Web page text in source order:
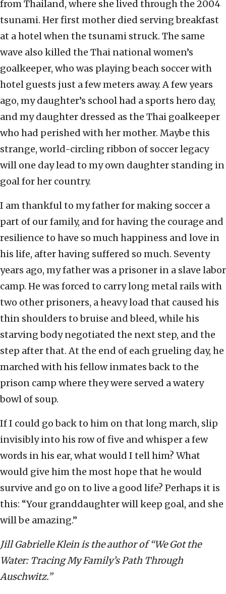
from Thailand, where she lived through the 2004
tsunami. Her first mother died serving breakfast
at a hotel when the tsunami struck. The same
wave also killed the Thai national women’s
goalkeeper, who was playing beach soccer with
hotel guests just a few meters away. A few years
ago, my daughter’s school had a sports hero day,
and my daughter dressed as the Thai goalkeeper
who had perished with her mother. Maybe this
strange, world-circling ribbon of soccer legacy
will one day lead to my own daughter standing in
goal for her country.
I am thankful to my father for making soccer a
part of our family, and for having the courage and
resilience to have so much happiness and love in
his life, after having suffered so much. Seventy
years ago, my father was a prisoner in a slave labor
camp. He was forced to carry long metal rails with
two other prisoners, a heavy load that caused his
thin shoulders to bruise and bleed, while his
starving body negotiated the next step, and the
step after that. At the end of each grueling day, he
marched with his fellow inmates back to the
prison camp where they were served a watery
bowl of soup.
If I could go back to him on that long march, slip
invisibly into his row of five and whisper a few
words in his ear, what would I tell him? What
would give him the most hope that he would
survive and go on to live a good life? Perhaps it is
this: “Your granddaughter will keep goal, and she
will be amazing.”
Jill Gabrielle Klein is the author of “We Got the
Water: Tracing My Family’s Path Through
Auschwitz.”